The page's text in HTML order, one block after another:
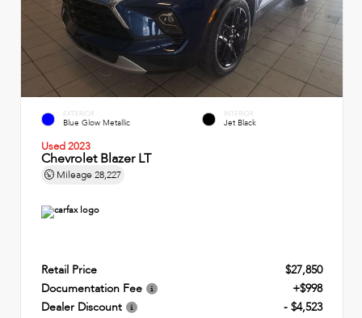
EXTERIOR
Blue Glow Metallic
INTERIOR
Jet Black
Used 2023
Chevrolet Blazer LT
Mileage 28,227
Retail Price
$27,850
Documentation Fee
+$998
Dealer Discount
- $4,523